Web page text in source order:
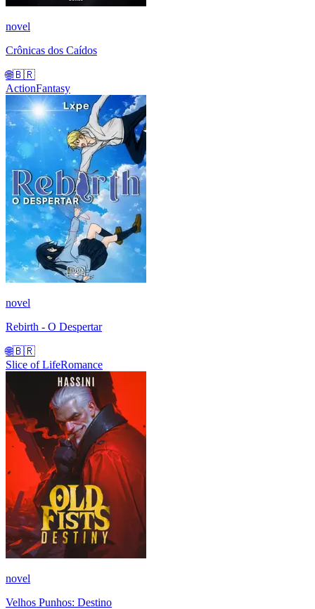
novel
Crônicas dos Caídos
🌐🇧🇷
ActionFantasy
novel
Rebirth - O Despertar
🌐🇧🇷
Slice of LifeRomance
novel
Velhos Punhos: Destino